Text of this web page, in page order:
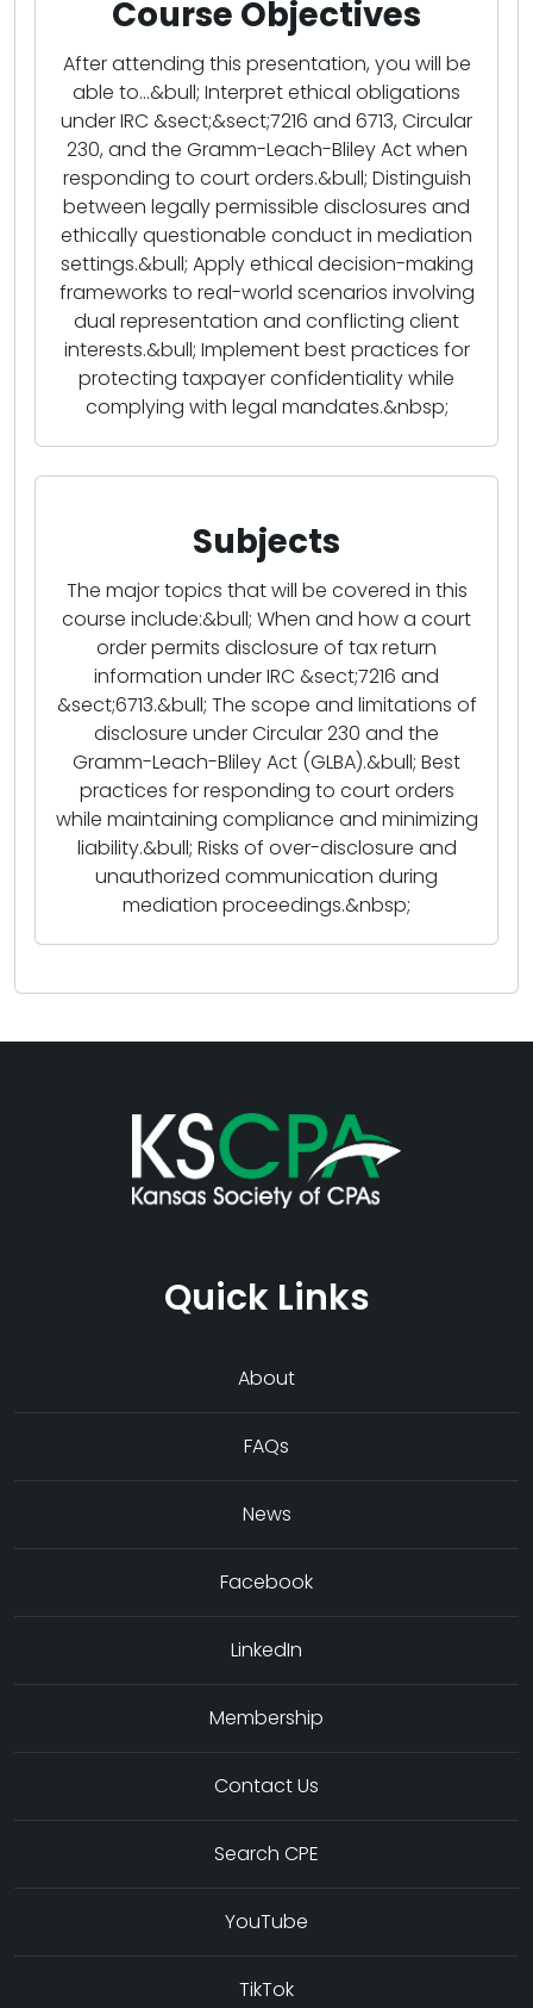
Course Objectives
After attending this presentation, you will be
able to...&bull; Interpret ethical obligations
under IRC &sect;&sect;7216 and 6713, Circular
230, and the Gramm-Leach-Bliley Act when
responding to court orders.&bull; Distinguish
between legally permissible disclosures and
ethically questionable conduct in mediation
settings.&bull; Apply ethical decision-making
frameworks to real-world scenarios involving
dual representation and conflicting client
interests.&bull; Implement best practices for
protecting taxpayer confidentiality while
complying with legal mandates.&nbsp;
Subjects
The major topics that will be covered in this
course include:&bull; When and how a court
order permits disclosure of tax return
information under IRC &sect;7216 and
&sect;6713.&bull; The scope and limitations of
disclosure under Circular 230 and the
Gramm-Leach-Bliley Act (GLBA).&bull; Best
practices for responding to court orders
while maintaining compliance and minimizing
liability.&bull; Risks of over-disclosure and
unauthorized communication during
mediation proceedings.&nbsp;
Quick Links
About
FAQs
News
Facebook
LinkedIn
Membership
Contact Us
Search CPE
YouTube
TikTok